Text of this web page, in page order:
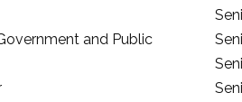
and Public